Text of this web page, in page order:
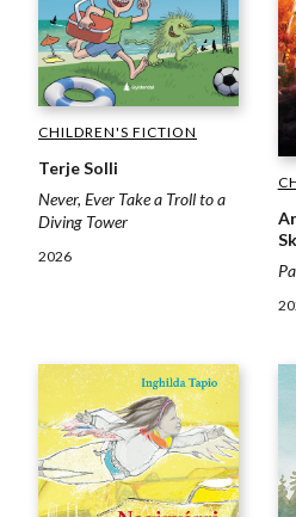
CHILDREN'S FICTION
Terje Solli
Never, Ever Take a Troll to a
Diving Tower
2026